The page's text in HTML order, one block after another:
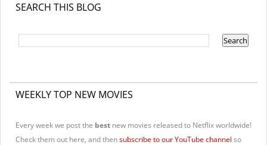
SEARCH THIS BLOG
WEEKLY TOP NEW MOVIES
Every week we post the best new movies released to Netflix worldwide!
Check them out here, and thensubscribe to our YouTube channel so